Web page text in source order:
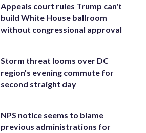
Appeals court rules Trump can't
build White House ballroom
without congressional approval
Storm threat looms over DC
region's evening commute for
second straight day
NPS notice seems to blame
previous administrations for